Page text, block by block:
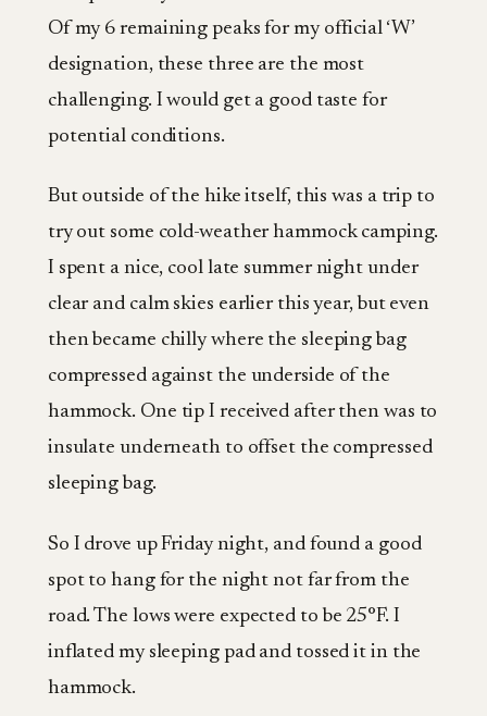
Of my 6 remaining peaks for my official ‘W’
designation, these three are the most
challenging. I would get a good taste for
potential conditions.
But outside of the hike itself, this was a trip to
try out some cold-weather hammock camping.
I spent a nice, cool late summer night under
clear and calm skies earlier this year, but even
then became chilly where the sleeping bag
compressed against the underside of the
hammock. One tip I received after then was to
insulate underneath to offset the compressed
sleeping bag.
So I drove up Friday night, and found a good
spot to hang for the night not far from the
road. The lows were expected to be 25°F. I
inflated my sleeping pad and tossed it in the
hammock.